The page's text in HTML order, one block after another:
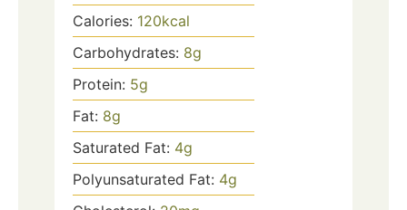
Calories: 120kcal
Carbohydrates: 8g
Protein: 5g
Fat: 8g
Saturated Fat: 4g
Polyunsaturated Fat: 4g